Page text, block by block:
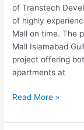
of Transtech
of highly
Mall on time. The
Mall Islamabad
project offering
apartments at
Read More »